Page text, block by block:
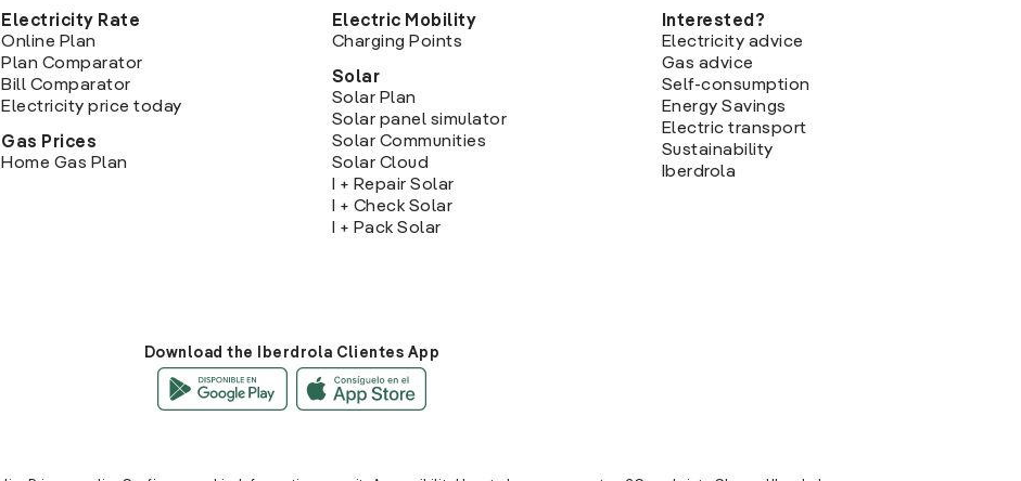
Electricity Rate
Online Plan
Plan Comparator
Bill Comparator
Electricity price today
Gas Prices
Home Gas Plan
Electric Mobility
Charging Points
Solar
Solar Plan
Solar panel simulator
Solar Communities
Solar Cloud
I + Repair Solar
I + Check Solar
I + Pack Solar
Interested?
Electricity advice
Gas advice
Self-consumption
Energy Savings
Electric transport
Sustainability
Iberdrola
Download the Iberdrola Clientes App